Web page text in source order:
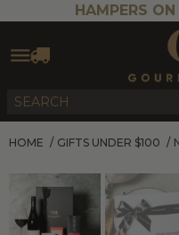
HAMPERS
HOME / GIFTS UNDER $100 /